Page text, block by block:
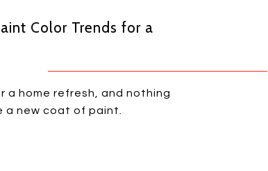
Color Trends for a
a home refresh, and nothing
a new coat of paint.